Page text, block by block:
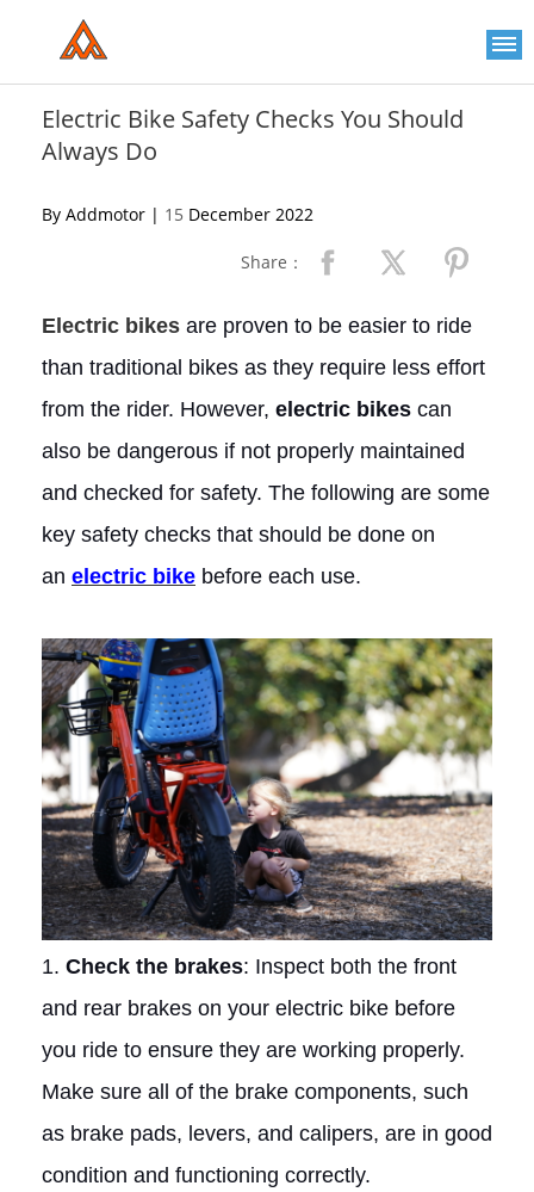
includes
accessibility
system.
Electric Bike Safety Checks You Should
Always Do
By Addmotor | 15 December 2022
Share：
Electric bikes are proven to be easier to ride
than traditional bikes as they require less effort
from the rider. However, electric bikes can
also be dangerous if not properly maintained
and checked for safety. The following are some
key safety checks that should be done on
an electric bike before each use.
1. Check the brakes: Inspect both the front
and rear brakes on your electric bike before
you ride to ensure they are working properly.
Make sure all of the brake components, such
as brake pads, levers, and calipers, are in good
condition and functioning correctly.